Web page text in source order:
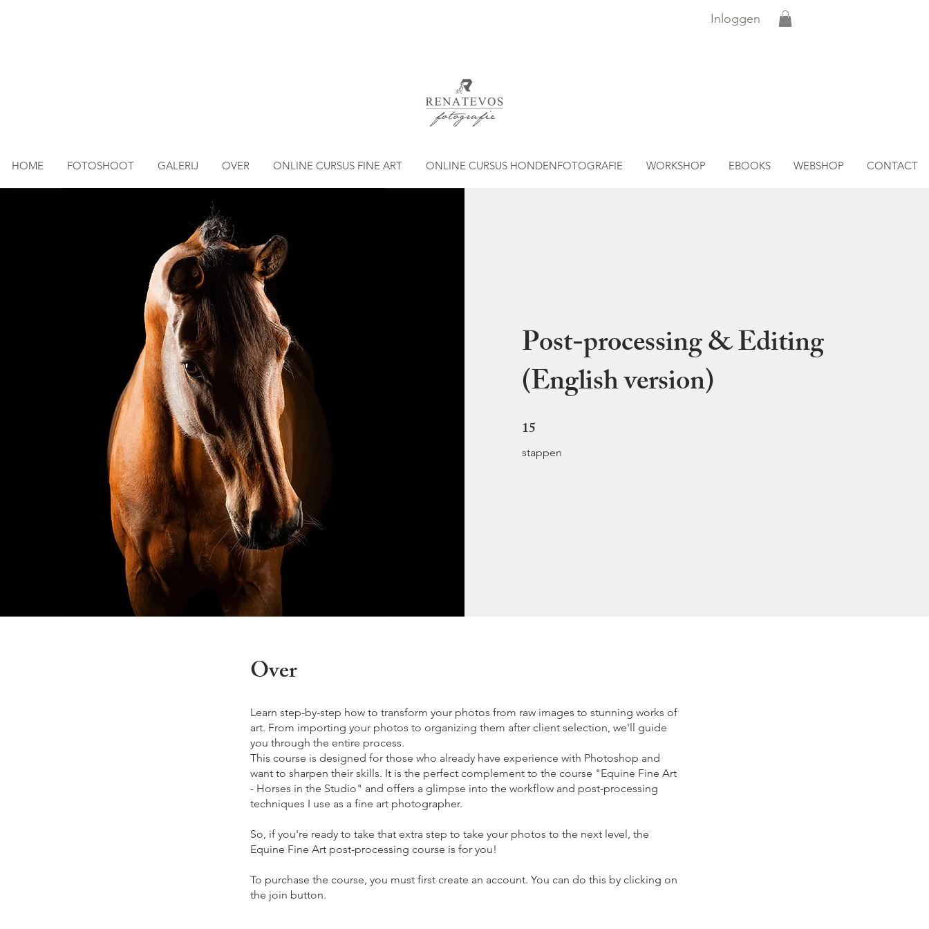
Inloggen
HOME FOTOSHOOT GALERIJ OVER ONLINE CURSUS FINE ART ONLINE CURSUS HONDENFOTOGRAFIE WORKSHOP EBOOKS WEBSHOP CONTACT
Post-processing & Editing
(English version)
15
stappen
15 stappen
Over
Learn step-by-step how to transform your photos from raw images to stunning works of
art. From importing your photos to organizing them after client selection, we'll guide
you through the entire process.
This course is designed for those who already have experience with Photoshop and
want to sharpen their skills. It is the perfect complement to the course "Equine Fine Art
- Horses in the Studio" and offers a glimpse into the workflow and post-processing
techniques I use as a fine art photographer.
So, if you're ready to take that extra step to take your photos to the next level, the
Equine Fine Art post-processing course is for you!
To purchase the course, you must first create an account. You can do this by clicking on
the join button.